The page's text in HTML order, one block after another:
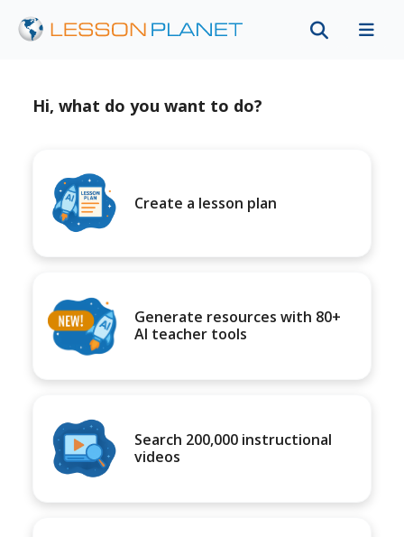
Hi, what do you want to do?
Create a lesson plan
Generate resources with 80+
AI teacher tools
Search 200,000 instructional
videos